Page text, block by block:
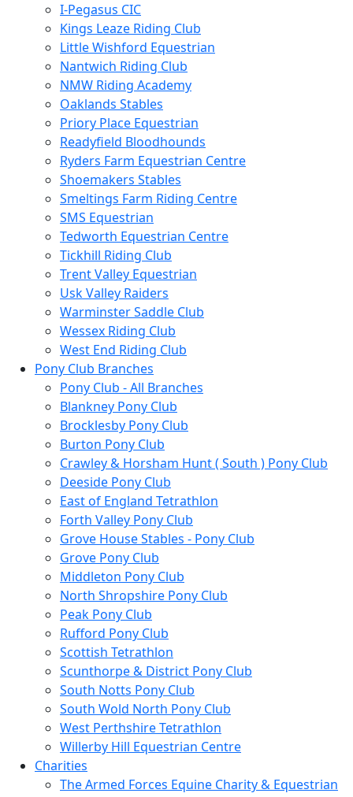
I-Pegasus CIC
Kings Leaze Riding Club
Little Wishford Equestrian
Nantwich Riding Club
NMW Riding Academy
Oaklands Stables
Priory Place Equestrian
Readyfield Bloodhounds
Ryders Farm Equestrian Centre
Shoemakers Stables
Smeltings Farm Riding Centre
SMS Equestrian
Tedworth Equestrian Centre
Tickhill Riding Club
Trent Valley Equestrian
Usk Valley Raiders
Warminster Saddle Club
Wessex Riding Club
West End Riding Club
Pony Club Branches
Pony Club - All Branches
Blankney Pony Club
Brocklesby Pony Club
Burton Pony Club
Crawley & Horsham Hunt ( South ) Pony Club
Deeside Pony Club
East of England Tetrathlon
Forth Valley Pony Club
Grove House Stables - Pony Club
Grove Pony Club
Middleton Pony Club
North Shropshire Pony Club
Peak Pony Club
Rufford Pony Club
Scottish Tetrathlon
Scunthorpe & District Pony Club
South Notts Pony Club
South Wold North Pony Club
West Perthshire Tetrathlon
Willerby Hill Equestrian Centre
Charities
The Armed Forces Equine Charity & Equestrian